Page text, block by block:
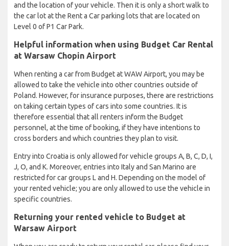
and the location of your vehicle. Then it is only a short walk to
the car lot at the Rent a Car parking lots that are located on
Level 0 of P1 Car Park.
Helpful information when using Budget Car Rental
at Warsaw Chopin Airport
When renting a car from Budget at WAW Airport, you may be
allowed to take the vehicle into other countries outside of
Poland. However, for insurance purposes, there are restrictions
on taking certain types of cars into some countries. It is
therefore essential that all renters inform the Budget
personnel, at the time of booking, if they have intentions to
cross borders and which countries they plan to visit.
Entry into Croatia is only allowed for vehicle groups A, B, C, D, I,
J, O, and K. Moreover, entries into Italy and San Marino are
restricted for car groups L and H. Depending on the model of
your rented vehicle; you are only allowed to use the vehicle in
specific countries.
Returning your rented vehicle to Budget at
Warsaw Airport